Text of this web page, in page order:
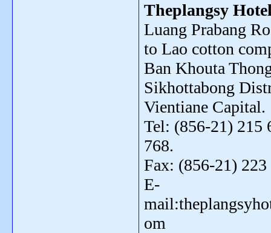
Theplangsy
Luang Prabang
to Lao cotton
Ban Khouta
Sikhottabong
Vientiane Capital.
Tel: (856-21) 215
768.
Fax: (856-21) 223
E-
om